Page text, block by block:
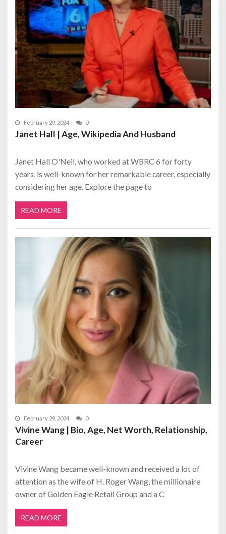
February 29, 2024 0
Janet Hall | Age, Wikipedia And Husband
Janet Hall O'Neil, who worked at WBRC 6 for forty
years, is well-known for her remarkable career, especially
considering her age. Explore the page to
READ MORE
February 29, 2024 0
Vivine Wang | Bio, Age, Net Worth, Relationship,
Career
Vivine Wang became well-known and received a lot of
attention as the wife of H. Roger Wang, the millionaire
owner of Golden Eagle Retail Group and a C
READ MORE